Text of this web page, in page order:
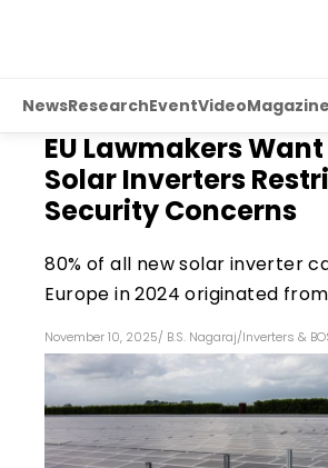
NewsResearchEventVideoMagazine
EU Lawmakers
Solar Inverters
Security Concerns
80% of all new solar inverter
Europe in 2024 originated
November 10, 2025/ B.S. Nagaraj/Inverters &